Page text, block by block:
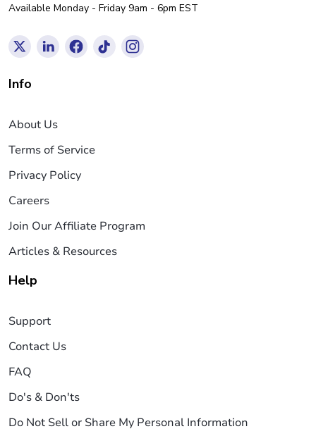
Available Monday - Friday 9am - 6pm EST
Info
About Us
Terms of Service
Privacy Policy
Careers
Join Our Affiliate Program
Articles & Resources
Help
Support
Contact Us
FAQ
Do's & Don'ts
Do Not Sell or Share My Personal Information